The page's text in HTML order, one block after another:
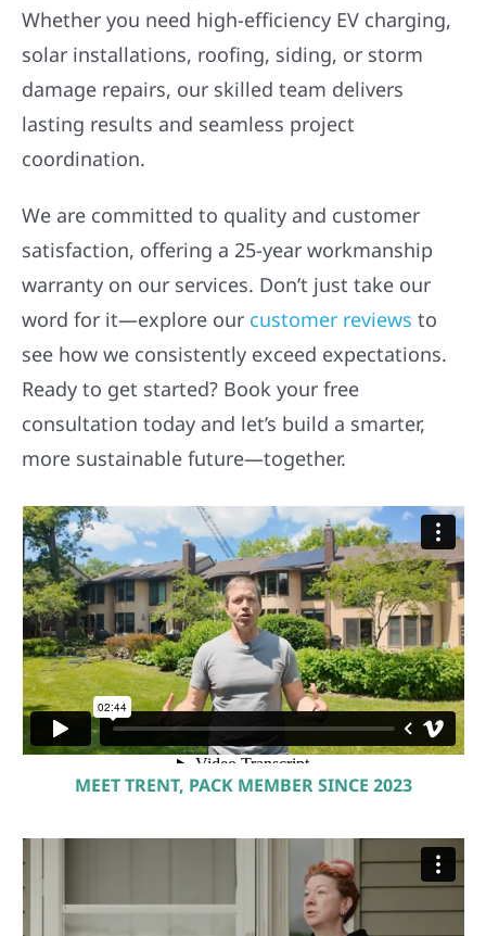
Whether you need high-efficiency EV charging,
solar installations, roofing, siding, or storm
damage repairs, our skilled team delivers
lasting results and seamless project
coordination.
We are committed to quality and customer
satisfaction, offering a 25-year workmanship
warranty on our services. Don’t just take our
word for it—explore our customer reviews to
see how we consistently exceed expectations.
Ready to get started? Book your free
consultation today and let’s build a smarter,
more sustainable future—together.
MEET TRENT, PACK MEMBER SINCE 2023